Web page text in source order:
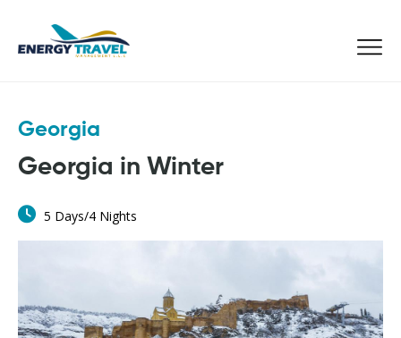
Georgia
Georgia in Winter
5 Days/4 Nights